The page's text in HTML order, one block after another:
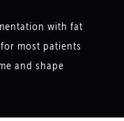
with fat
most patients
and shape